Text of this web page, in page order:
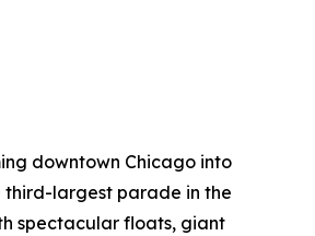
downtown Chicago into
third-largest parade in the
spectacular floats, giant